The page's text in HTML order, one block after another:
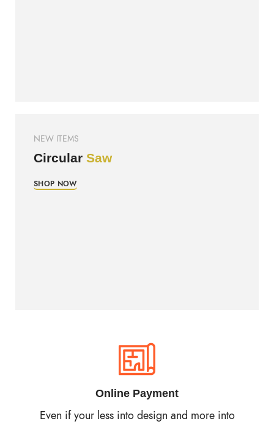
NEW ITEMS
Circular Saw
SHOP NOW
Online Payment
Even if your less into design and more into